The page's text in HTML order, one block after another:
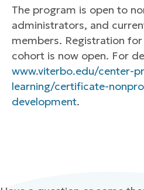
The program is open to
administrators, and
members. Registration
cohort is now open. For
www.viterbo.edu/center-
learning/certificate-
development.